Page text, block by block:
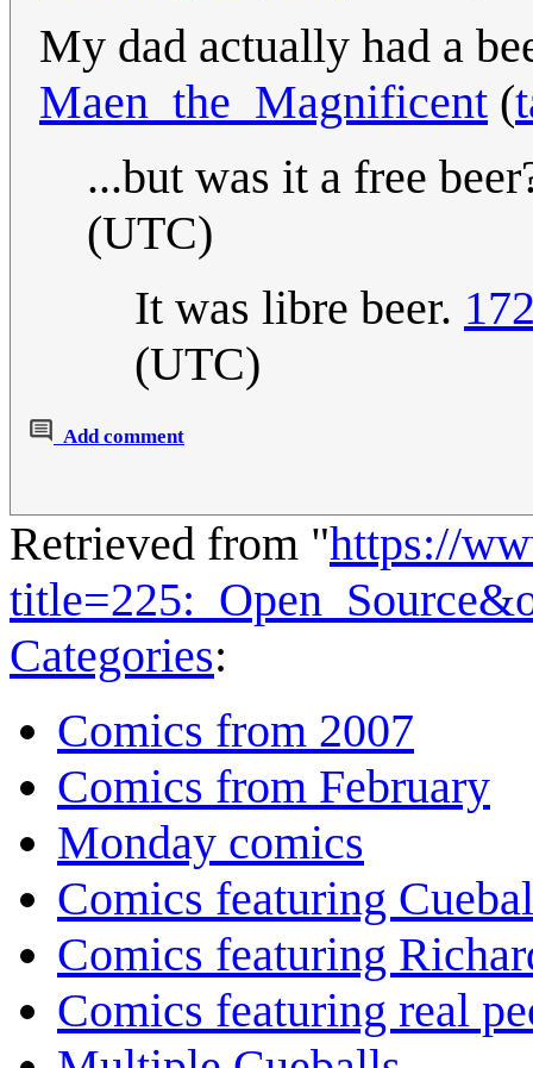
My dad actually had a
Maen_the_Magnificent (
...but was it a free
(UTC)
It was libre beer.
(UTC)
Add comment
Retrieved from "https://
Categories:
Comics from 2007
Comics from February
Monday comics
Comics featuring
Comics featuring
Comics featuring real